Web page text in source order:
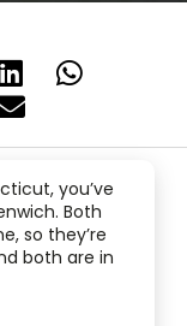
you’ve
Both
so they’re
both are in